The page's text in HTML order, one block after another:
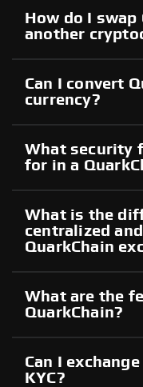
How do I swap
another
Can I convert
currency?
What security
for in a
What is the
centralized
QuarkChain
What are the
QuarkChain?
Can I
KYC?